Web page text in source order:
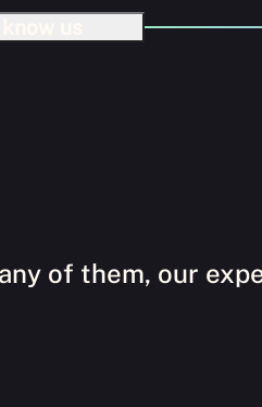
of them, our